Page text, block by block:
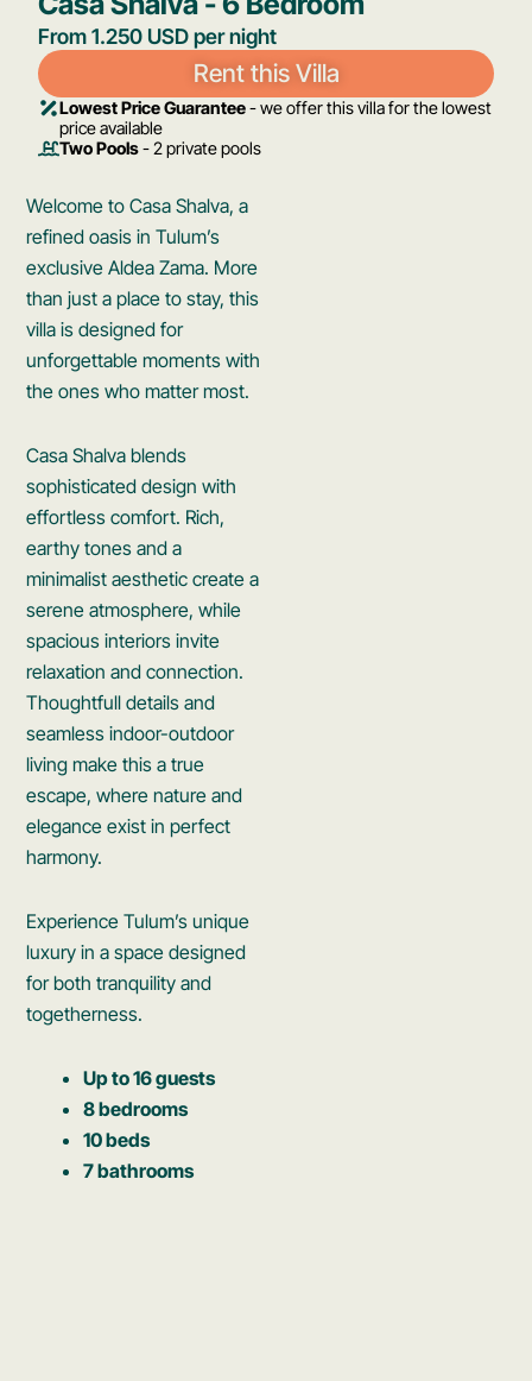
From 1.250 USD per night
Rent this Villa
Lowest Price Guarantee- we offer this villa for the lowest
price available
Two Pools- 2 private pools
Welcome to Casa Shalva, a
refined oasis in Tulum’s
exclusive Aldea Zama. More
than just a place to stay, this
villa is designed for
unforgettable moments with
the ones who matter most.
Casa Shalva blends
sophisticated design with
effortless comfort. Rich,
earthy tones and a
minimalist aesthetic create a
serene atmosphere, while
spacious interiors invite
relaxation and connection.
Thoughtfull details and
seamless indoor-outdoor
living make this a true
escape, where nature and
elegance exist in perfect
harmony.
Experience Tulum’s unique
luxury in a space designed
for both tranquility and
togetherness.
Up to 16 guests
8 bedrooms
10 beds
7 bathrooms